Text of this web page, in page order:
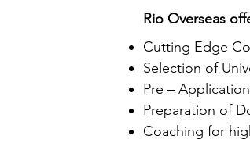
Rio Overseas
Cutting Edge
Selection of
Pre –
Preparation of
Coaching for